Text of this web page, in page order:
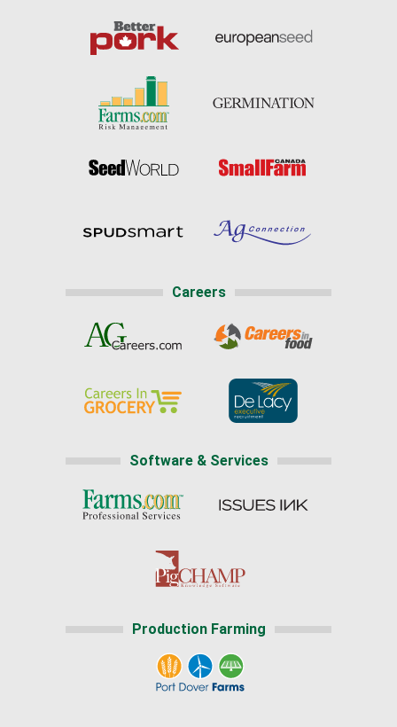
Careers
Software & Services
Production Farming